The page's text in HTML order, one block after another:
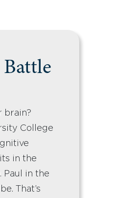
Battle
brain?
College
in the
Paul in the
That’s